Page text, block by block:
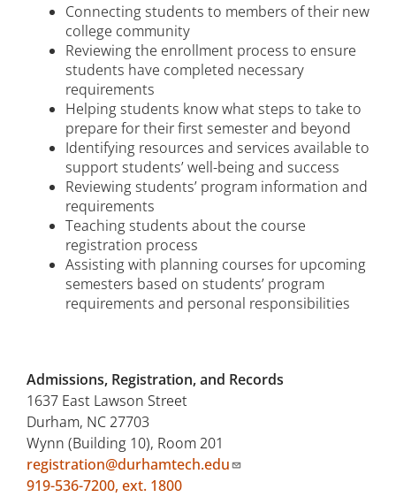
Dual Enrolled Students
Continuing Education Students
Connecting students to members of their new
college community
Reviewing the enrollment process to ensure
students have completed necessary
requirements
Helping students know what steps to take to
prepare for their first semester and beyond
Identifying resources and services available to
support students’ well-being and success
Reviewing students’ program information and
requirements
Teaching students about the course
registration process
Assisting with planning courses for upcoming
semesters based on students’ program
requirements and personal responsibilities
Admissions, Registration, and Records
1637 East Lawson Street
Durham, NC 27703
Wynn (Building 10), Room 201
registration@durhamtech.edu
919-536-7200, ext. 1800